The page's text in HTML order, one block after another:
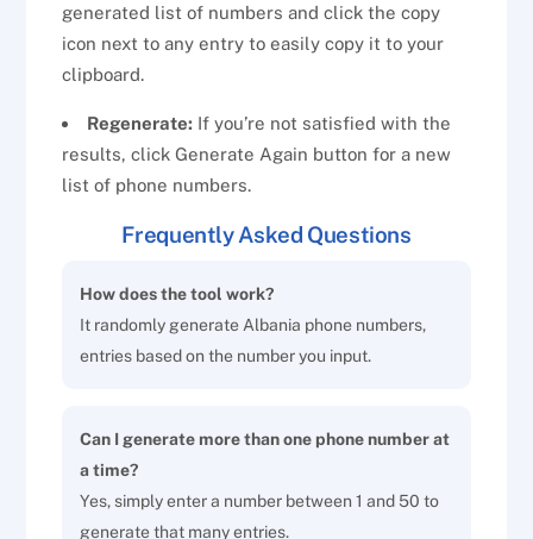
generated list of numbers and click the copy
icon next to any entry to easily copy it to your
clipboard.
Regenerate: If you’re not satisfied with the
results, click Generate Again button for a new
list of phone numbers.
Frequently Asked Questions
How does the tool work?
It randomly generate Albania phone numbers,
entries based on the number you input.
Can I generate more than one phone number at
a time?
Yes, simply enter a number between 1 and 50 to
generate that many entries.